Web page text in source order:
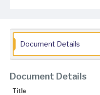
Document Details
Document Details
Title